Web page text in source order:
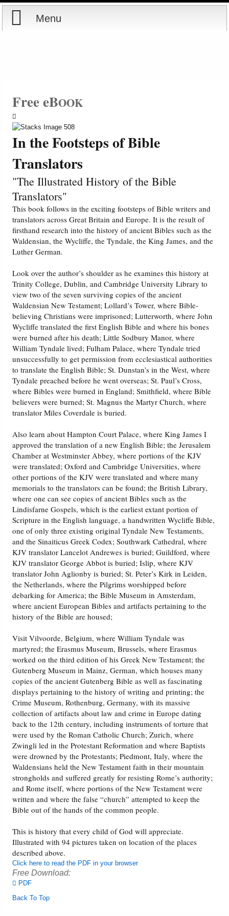
Menu
Store
Courses
Books
Audio
PowerPoints
Friday News
O Timothy
More..
Free eBOOK
In the Footsteps of Bible
Translators
"The Illustrated History of the Bible
Translators"
This book follows in the exciting footsteps of Bible writers and
translators across Great Britain and Europe. It is the result of
firsthand research into the history of ancient Bibles such as the
Waldensian, the Wycliffe, the Tyndale, the King James, and the
Luther German.
Look over the author’s shoulder as he examines this history at
Trinity College, Dublin, and Cambridge University Library to
view two of the seven surviving copies of the ancient
Waldensian New Testament; Lollard’s Tower, where Bible-
believing Christians were imprisoned; Lutterworth, where John
Wycliffe translated the first English Bible and where his bones
were burned after his death; Little Sodbury Manor, where
William Tyndale lived; Fulham Palace, where Tyndale tried
unsuccessfully to get permission from ecclesiastical authorities
to translate the English Bible; St. Dunstan’s in the West, where
Tyndale preached before he went overseas; St. Paul’s Cross,
where Bibles were burned in England; Smithfield, where Bible
believers were burned; St. Magnus the Martyr Church, where
translator Miles Coverdale is buried.
Also learn about Hampton Court Palace, where King James I
approved the translation of a new English Bible; the Jerusalem
Chamber at Westminster Abbey, where portions of the KJV
were translated; Oxford and Cambridge Universities, where
other portions of the KJV were translated and where many
memorials to the translators can be found; the British Library,
where one can see copies of ancient Bibles such as the
Lindisfarne Gospels, which is the earliest extant portion of
Scripture in the English language, a handwritten Wycliffe Bible,
one of only three existing original Tyndale New Testaments,
and the Sinaiticus Greek Codex; Southwark Cathedral, where
KJV translator Lancelot Andrewes is buried; Guildford, where
KJV translator George Abbot is buried; Islip, where KJV
translator John Aglionby is buried; St. Peter’s Kirk in Leiden,
the Netherlands, where the Pilgrims worshipped before
debarking for America; the Bible Museum in Amsterdam,
where ancient European Bibles and artifacts pertaining to the
history of the Bible are housed;
Visit Vilvoorde, Belgium, where William Tyndale was
martyred; the Erasmus Museum, Brussels, where Erasmus
worked on the third edition of his Greek New Testament; the
Gutenberg Museum in Mainz, German, which houses many
copies of the ancient Gutenberg Bible as well as fascinating
displays pertaining to the history of writing and printing; the
Crime Museum, Rothenburg, Germany, with its massive
collection of artifacts about law and crime in Europe dating
back to the 12th century, including instruments of torture that
were used by the Roman Catholic Church; Zurich, where
Zwingli led in the Protestant Reformation and where Baptists
were drowned by the Protestants; Piedmont, Italy, where the
Waldensians held the New Testament faith in their mountain
strongholds and suffered greatly for resisting Rome’s authority;
and Rome itself, where portions of the New Testament were
written and where the false “church” attempted to keep the
Bible out of the hands of the common people.
This is history that every child of God will appreciate.
Illustrated with 94 pictures taken on location of the places
described above.
Click here to read the PDF in your browser
Free Download:
PDF
Back To Top